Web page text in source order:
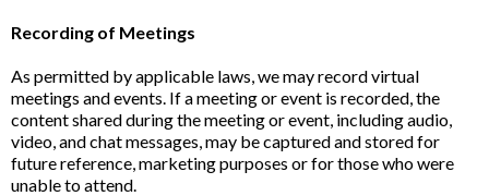
Recording of Meetings
As permitted by applicable laws, we may record virtual
meetings and events. If a meeting or event is recorded, the
content shared during the meeting or event, including audio,
video, and chat messages, may be captured and stored for
future reference, marketing purposes or for those who were
unable to attend.